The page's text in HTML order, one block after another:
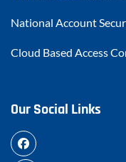
National Account
Cloud Based Access
Our Social Links